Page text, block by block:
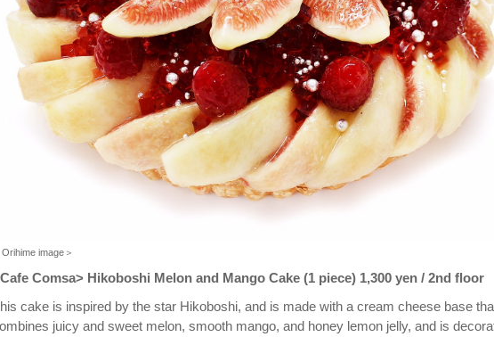
Orihime image＞
Comsa> Hikoboshi Melon and Mango Cake (1 piece) 1,300 yen / 2nd floor
cake is inspired by the star Hikoboshi, and is made with a cream cheese base
juicy and sweet melon, smooth mango, and honey lemon jelly, and is